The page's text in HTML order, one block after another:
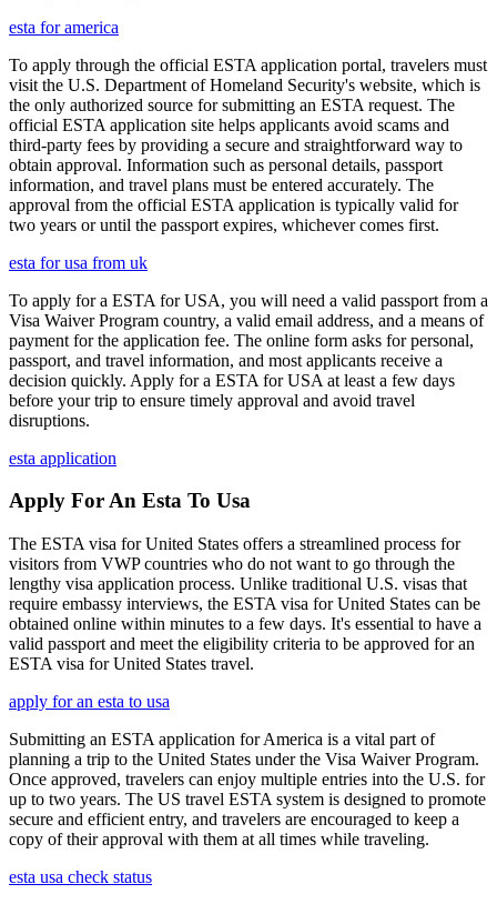
esta for america
To apply through the official ESTA application portal, travelers must
visit the U.S. Department of Homeland Security's website, which is
the only authorized source for submitting an ESTA request. The
official ESTA application site helps applicants avoid scams and
third-party fees by providing a secure and straightforward way to
obtain approval. Information such as personal details, passport
information, and travel plans must be entered accurately. The
approval from the official ESTA application is typically valid for
two years or until the passport expires, whichever comes first.
esta for usa from uk
To apply for a ESTA for USA, you will need a valid passport from a
Visa Waiver Program country, a valid email address, and a means of
payment for the application fee. The online form asks for personal,
passport, and travel information, and most applicants receive a
decision quickly. Apply for a ESTA for USA at least a few days
before your trip to ensure timely approval and avoid travel
disruptions.
esta application
Apply For An Esta To Usa
The ESTA visa for United States offers a streamlined process for
visitors from VWP countries who do not want to go through the
lengthy visa application process. Unlike traditional U.S. visas that
require embassy interviews, the ESTA visa for United States can be
obtained online within minutes to a few days. It's essential to have a
valid passport and meet the eligibility criteria to be approved for an
ESTA visa for United States travel.
apply for an esta to usa
Submitting an ESTA application for America is a vital part of
planning a trip to the United States under the Visa Waiver Program.
Once approved, travelers can enjoy multiple entries into the U.S. for
up to two years. The US travel ESTA system is designed to promote
secure and efficient entry, and travelers are encouraged to keep a
copy of their approval with them at all times while traveling.
esta usa check status